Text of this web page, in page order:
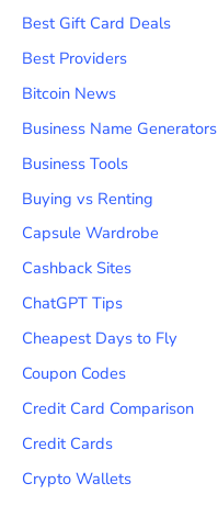
Best Gift Card Deals
Best Providers
Bitcoin News
Business Name Generators
Business Tools
Buying vs Renting
Capsule Wardrobe
Cashback Sites
ChatGPT Tips
Cheapest Days to Fly
Coupon Codes
Credit Card Comparison
Credit Cards
Crypto Wallets